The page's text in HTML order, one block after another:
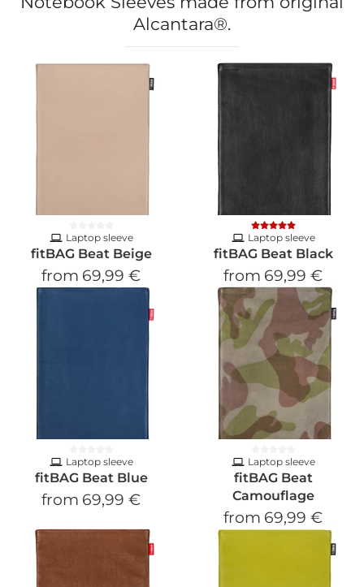
Alcantara®.
Laptop sleeve
fitBAG Beat Beige
from 69,99 €
Laptop sleeve
fitBAG Beat Black
from 69,99 €
Laptop sleeve
fitBAG Beat Blue
from 69,99 €
Laptop sleeve
fitBAG Beat
Camouflage
from 69,99 €